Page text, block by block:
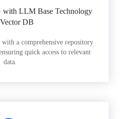
with LLM Base Technology
DB
a comprehensive repository
quick access to relevant
data.